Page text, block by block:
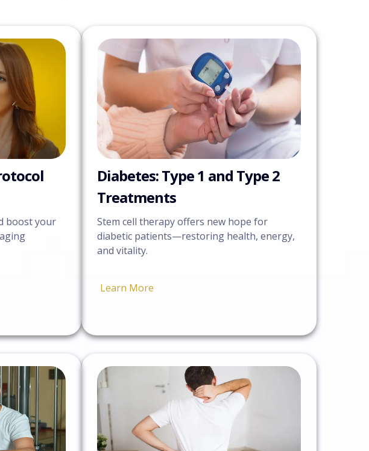
boost your
Diabetes: Type 1 and Type 2
Treatments
Stem cell therapy offers new hope for
diabetic patients—restoring health, energy,
and vitality.
Learn More